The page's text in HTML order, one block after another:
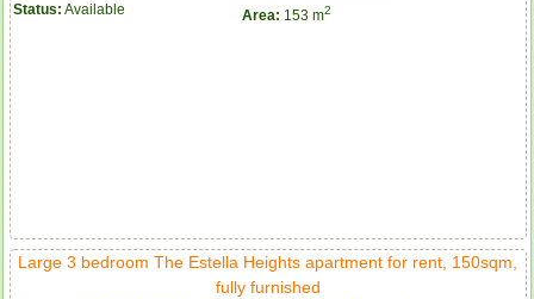
Status: Available Area: 153 m2
Large 3 bedroom The Estella Heights apartment for rent, 150sqm,
fully furnished